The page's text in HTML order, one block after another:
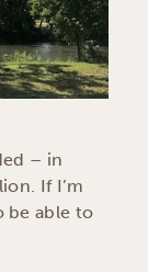
– in
If I’m
be able to